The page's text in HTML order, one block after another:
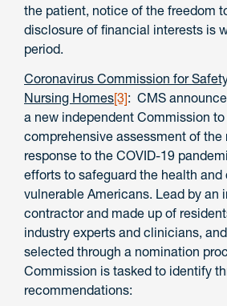
the patient, notice of the freedom
disclosure of financial interests is
period.
Coronavirus Commission for
Nursing Homes[3]: CMS
a new independent Commission
comprehensive assessment of the
response to the COVID-19
efforts to safeguard the health
vulnerable Americans. Lead by an
contractor and made up of
industry experts and clinicians,
selected through a nomination
Commission is tasked to identify
recommendations: